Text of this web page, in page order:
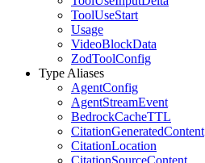
ToolUseStart
Usage
VideoBlockData
ZodToolConfig
Type Aliases
AgentConfig
AgentStreamEvent
BedrockCacheTTL
CitationGeneratedContent
CitationLocation
CitationSourceContent